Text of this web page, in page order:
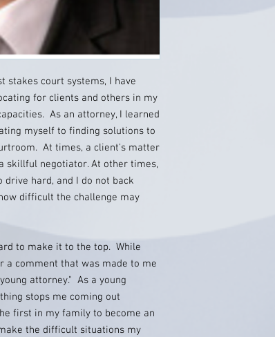
stakes court systems, I have
for clients and others in my
As an attorney, I learned
myself to finding solutions to
At times, a client's matter
skillful negotiator. At other times,
hard, and I do not back
difficult the challenge may
to make it to the top. While
a comment that was made to me
attorney." As a young
stops me coming out
first in my family to become an
the difficult situations my